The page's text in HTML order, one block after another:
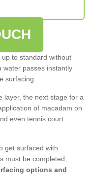
up to standard without
water passes instantly
surfacing.
layer, the next stage for a
of macadam on
even tennis court
get surfaced with
must be completed,
options and